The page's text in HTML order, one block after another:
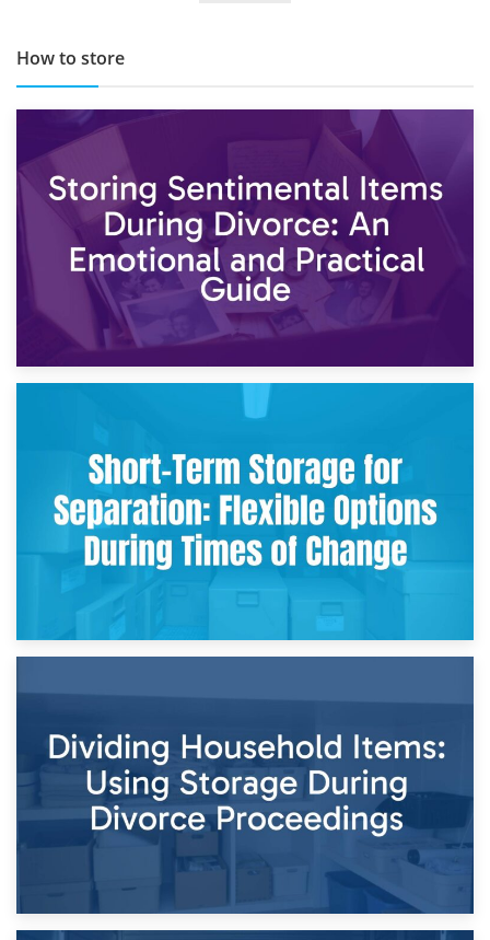
How to store
2nd May 2026
Storing Sentimental Items During Divorce: An Emotional
and Practical Guide
Times of Change